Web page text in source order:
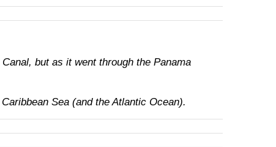
but as it went through the Panama
Sea (and the Atlantic Ocean).